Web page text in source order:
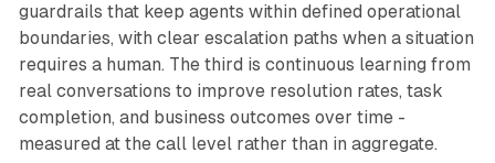
guardrails that keep agents within defined operational
boundaries, with clear escalation paths when a situation
requires a human. The third is continuous learning from
real conversations to improve resolution rates, task
completion, and business outcomes over time -
measured at the call level rather than in aggregate.